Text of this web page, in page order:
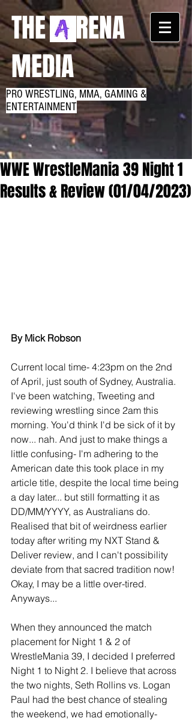
THE RENA
MEDIA
PRO WRESTLING, MMA, GAMING &
ENTERTAINMENT
WWE WrestleMania 39 Night 1
Results & Review (01/04/2023)
By Mick Robson
Current local time- 4:23pm on the 2nd
of April, just south of Sydney, Australia.
I've been watching, Tweeting and
reviewing wrestling since 2am this
morning. You'd think I'd be sick of it by
now... nah. And just to make things a
little confusing- I'm adhering to the
American date this took place in my
article title, despite the local time being
a day later... but still formatting it as
DD/MM/YYYY, as Australians do.
Realised that bit of weirdness earlier
today after writing my NXT Stand &
Deliver review, and I can't possibility
deviate from that sacred tradition now!
Okay, I may be a little over-tired.
Anyways...
When they announced the match
placement for Night 1 & 2 of
WrestleMania 39, I decided I preferred
Night 1 to Night 2. I believe that across
the two nights, Seth Rollins vs. Logan
Paul had the best chance of stealing
the weekend, we had emotionally-